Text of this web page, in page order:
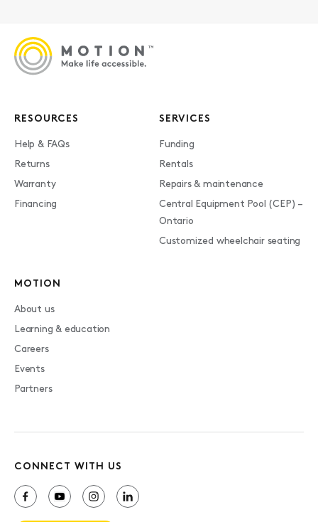
RESOURCES
Help & FAQs
Returns
Warranty
Financing
SERVICES
Funding
Rentals
Repairs & maintenance
Central Equipment Pool (CEP) –
Ontario
Customized wheelchair seating
MOTION
About us
Learning & education
Careers
Events
Partners
CONNECT WITH US